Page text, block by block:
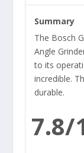
Summary
The Bosch
Angle
to its
incredible.
durable.
7.8/